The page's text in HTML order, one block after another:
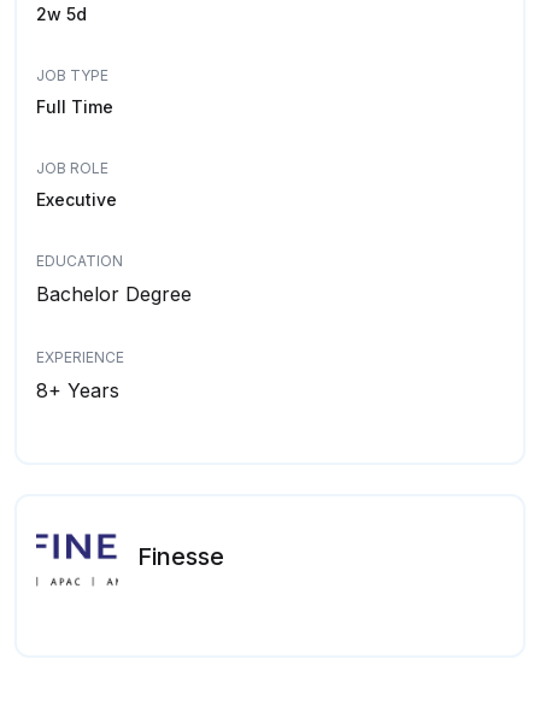
2w 5d
JOB TYPE
Full Time
JOB ROLE
Executive
EDUCATION
Bachelor Degree
EXPERIENCE
8+ Years
Finesse